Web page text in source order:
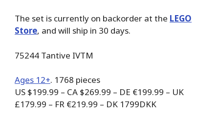
The set is currently on backorder at the LEGO
Store, and will ship in 30 days.
75244 Tantive IVTM
Ages 12+. 1768 pieces
US $199.99 – CA $269.99 – DE €199.99 – UK
£179.99 – FR €219.99 – DK 1799DKK